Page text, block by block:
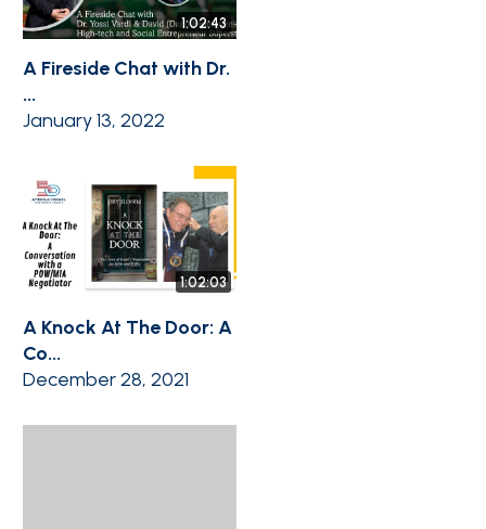
1:02:43
A Fireside Chat with Dr.
...
January 13, 2022
1:02:03
A Knock At The Door: A
Co...
December 28, 2021